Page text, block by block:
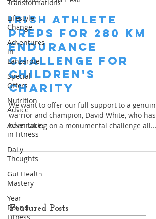
Transformations
Lifestyle
Change
Adventures
in
Lanzarote
Special
Offers
Nutrition
Advice
Adventures
in Fitness
Daily
Thoughts
Gut Health
Mastery
Year-
Round
Fitness
Irish Athlete
Preps for 280 km
Endurance
Challenge for
Children's
Charity
We want to offer our full support to a genuine
warrior and champion, David White, who has
been taking on a monumental challenge all...
Featured Posts